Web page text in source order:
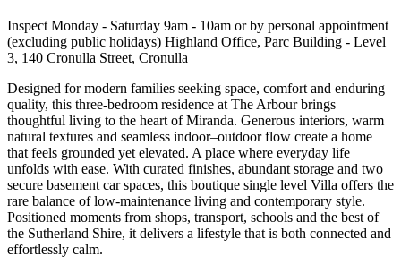
Inspect Monday - Saturday 9am - 10am or by personal appointment
(excluding public holidays) Highland Office, Parc Building - Level
3, 140 Cronulla Street, Cronulla
Designed for modern families seeking space, comfort and enduring
quality, this three-bedroom residence at The Arbour brings
thoughtful living to the heart of Miranda. Generous interiors, warm
natural textures and seamless indoor–outdoor flow create a home
that feels grounded yet elevated. A place where everyday life
unfolds with ease. With curated finishes, abundant storage and two
secure basement car spaces, this boutique single level Villa offers the
rare balance of low-maintenance living and contemporary style.
Positioned moments from shops, transport, schools and the best of
the Sutherland Shire, it delivers a lifestyle that is both connected and
effortlessly calm.